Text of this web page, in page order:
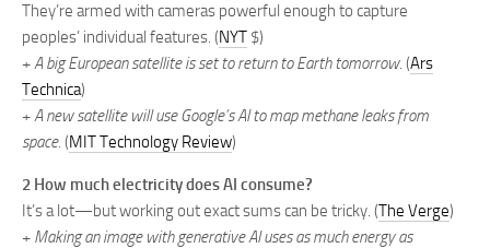
They’re armed with cameras powerful enough to capture
peoples’ individual features. (NYT $)
+A big European satellite is set to return to Earth tomorrow. (Ars
Technica)
+A new satellite will use Google’s AI to map methane leaks from
space. (MIT Technology Review)
2 How much electricity does AI consume?
It’s a lot—but working out exact sums can be tricky. (The Verge)
+ Making an image with generative AI uses as much energy as